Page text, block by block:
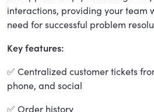
interactions, providing your team
need for successful problem
Key features:
✅ Centralized customer tickets
phone, and social
✅ Order history